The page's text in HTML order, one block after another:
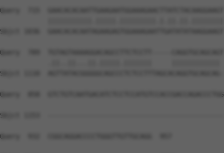
Query  715
Sbjct 1036
Query  789  TGTAGTAAAAGGACAGCCTTCTCCTT-----
Sbjct 1110
Query  858
Sbjct 1153
Query  932  CGGCAGGACCCCTGGGTTGTTGCAGG  957